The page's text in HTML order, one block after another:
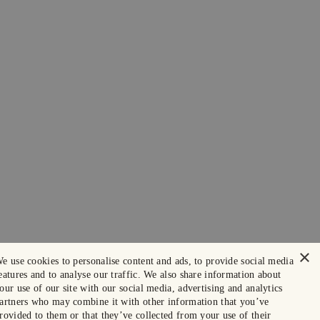
×
use cookies to personalise content and ads, to provide social media
and to analyse our traffic. We also share information about
use of our site with our social media, advertising and analytics
who may combine it with other information that you’ve
to them or that they’ve collected from your use of their